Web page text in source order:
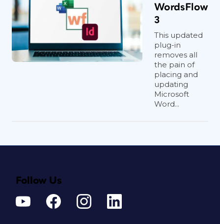
WordsFlow
3
This updated
plug-in
removes all
the pain of
placing and
updating
Microsoft
Word...
Follow Us